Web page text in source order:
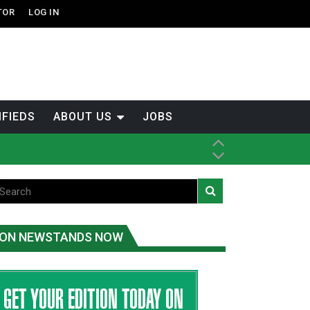
LOG IN
ABOUT US JOBS
Dene Nation
ON NEWSTANDS NOW